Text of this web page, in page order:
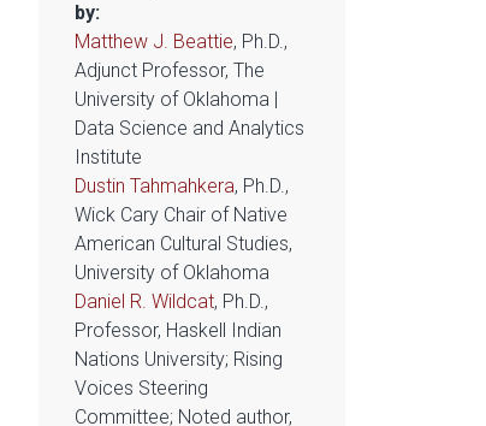
by:
Matthew J. Beattie, Ph.D.,
Adjunct Professor, The
University of Oklahoma |
Data Science and Analytics
Institute
Dustin Tahmahkera, Ph.D.,
Wick Cary Chair of Native
American Cultural Studies,
University of Oklahoma
Daniel R. Wildcat, Ph.D.,
Professor, Haskell Indian
Nations University; Rising
Voices Steering
Committee; Noted author,